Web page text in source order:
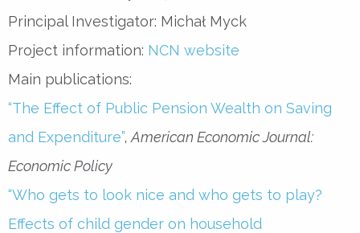
Principal Investigator: Michał Myck
Project information: NCN website
Main publications:
“The Effect of Public Pension Wealth on Saving
and Expenditure”, American Economic Journal:
Economic Policy
“Who gets to look nice and who gets to play?
Effects of child gender on household